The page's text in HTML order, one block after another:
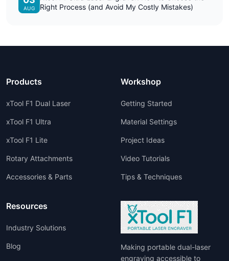
AUG
Right Process (and Avoid My Costly Mistakes)
Products
xTool F1 Dual Laser
xTool F1 Ultra
xTool F1 Lite
Rotary Attachments
Accessories & Parts
Workshop
Getting Started
Material Settings
Project Ideas
Video Tutorials
Tips & Techniques
Resources
Industry Solutions
Blog
Making portable dual-laser
engraving accessible to